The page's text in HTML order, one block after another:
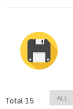
Total 15